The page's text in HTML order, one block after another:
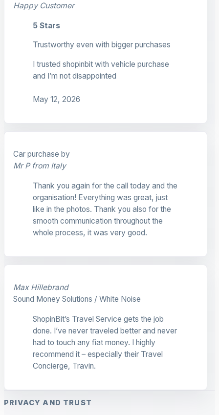
Happy Customer
5 Stars
Trustworthy even with bigger purchases
I trusted shopinbit with vehicle purchase
and I’m not disappointed
May 12, 2026
Car purchase by
Mr P from Italy
Thank you again for the call today and the
organisation! Everything was great, just
like in the photos. Thank you also for the
smooth communication throughout the
whole process, it was very good.
Max Hillebrand
Sound Money Solutions / White Noise
ShopinBit’s Travel Service gets the job
done. I’ve never traveled better and never
had to touch any fiat money. I highly
recommend it – especially their Travel
Concierge, Travin.
PRIVACY AND TRUST